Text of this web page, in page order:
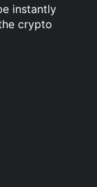
instantly
crypto